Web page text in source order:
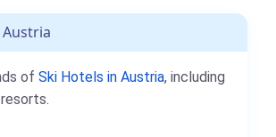
of Ski Hotels in Austria, including